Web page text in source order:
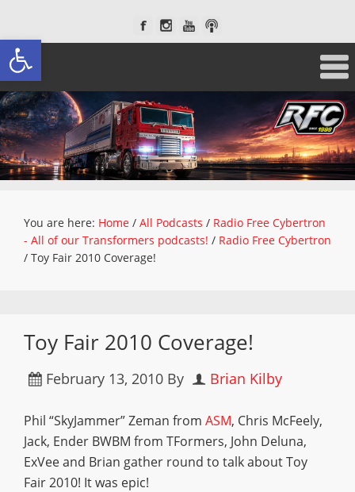
Open toolbar
You are here: Home / All Podcasts / Radio Free Cybertron
- All of our Transformers podcasts! / Radio Free Cybertron
/ Toy Fair 2010 Coverage!
Toy Fair 2010 Coverage!
February 13, 2010 By Brian Kilby
Phil “SkyJammer” Zeman from ASM, Chris McFeely,
Jack, Ender BWBM from TFormers, John Deluna,
ExVee and Brian gather round to talk about Toy
Fair 2010! It was epic!